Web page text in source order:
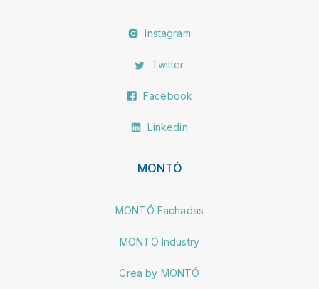
Instagram
Twitter
Facebook
Linkedin
MONTÓ
MONTÓ Fachadas
MONTÓ Industry
Crea by MONTÓ